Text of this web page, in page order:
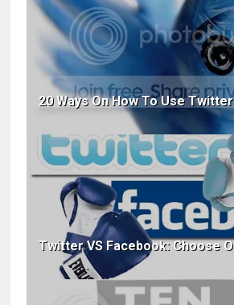
20 Ways On How To Use Twitter
Twitter VS Facebook: Choose